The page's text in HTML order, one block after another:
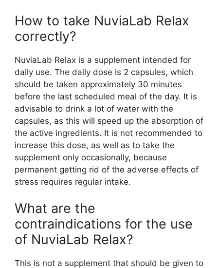
How to take NuviaLab Relax
correctly?
NuviaLab Relax is a supplement intended for
daily use. The daily dose is 2 capsules, which
should be taken approximately 30 minutes
before the last scheduled meal of the day. It is
advisable to drink a lot of water with the
capsules, as this will speed up the absorption of
the active ingredients. It is not recommended to
increase this dose, as well as to take the
supplement only occasionally, because
permanent getting rid of the adverse effects of
stress requires regular intake.
What are the
contraindications for the use
of NuviaLab Relax?
This is not a supplement that should be given to